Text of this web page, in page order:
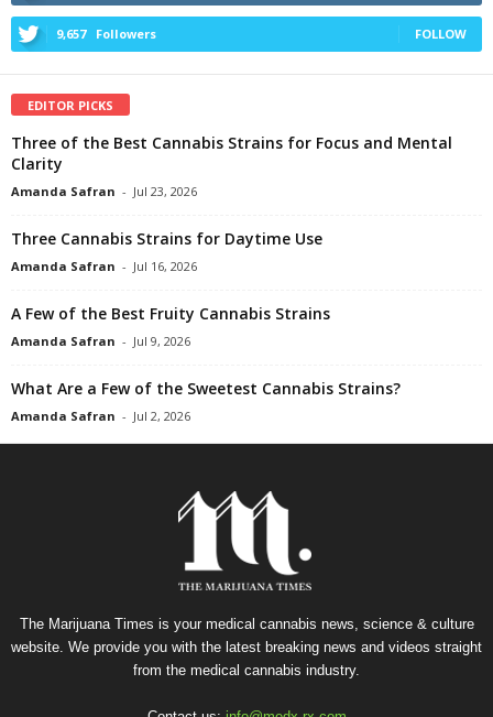
9,657 Followers FOLLOW
EDITOR PICKS
Three of the Best Cannabis Strains for Focus and Mental
Clarity
Amanda Safran - Jul 23, 2026
Three Cannabis Strains for Daytime Use
Amanda Safran - Jul 16, 2026
A Few of the Best Fruity Cannabis Strains
Amanda Safran - Jul 9, 2026
What Are a Few of the Sweetest Cannabis Strains?
Amanda Safran - Jul 2, 2026
The Marijuana Times is your medical cannabis news, science & culture
website. We provide you with the latest breaking news and videos straight
from the medical cannabis industry.